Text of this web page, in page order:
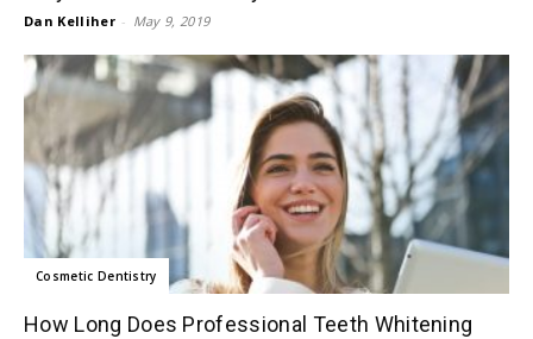
Dan Kelliher - May 9, 2019
Cosmetic Dentistry
How Long Does Professional Teeth Whitening